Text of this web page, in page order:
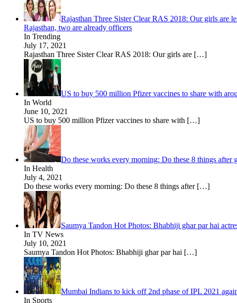
Rajasthan Three Sister Clear RAS 2018: Our girls are
Rajasthan, two are already officers
In Trending
July 17, 2021
Rajasthan Three Sister Clear RAS 2018: Our girls are […]
US to buy 500 million Pfizer vaccines to share with
In World
June 10, 2021
US to buy 500 million Pfizer vaccines to share with […]
Do these works every morning: Do these 8 things
In Health
July 4, 2021
Do these works every morning: Do these 8 things after […]
Saumya Tandon Hot Photos: Bhabhiji ghar par hai
In TV News
July 10, 2021
Saumya Tandon Hot Photos: Bhabhiji ghar par hai […]
Mumbai Indians to kick off 2nd phase of IPL 2021
In Sports